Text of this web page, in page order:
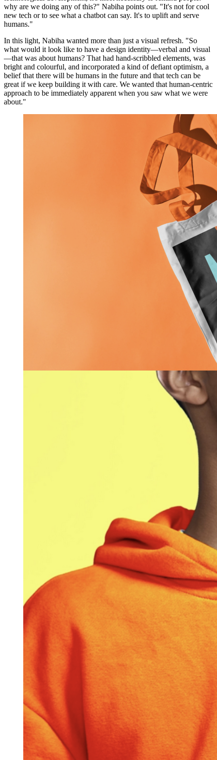
why are we doing any of this?" Nabiha points out. "It's not for cool
new tech or to see what a chatbot can say. It's to uplift and serve
humans."
In this light, Nabiha wanted more than just a visual refresh. "So
what would it look like to have a design identity—verbal and visual
—that was about humans? That had hand-scribbled elements, was
bright and colourful, and incorporated a kind of defiant optimism, a
belief that there will be humans in the future and that tech can be
great if we keep building it with care. We wanted that human-centric
approach to be immediately apparent when you saw what we were
about."